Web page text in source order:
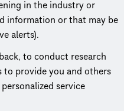
in the industry or
information or that may be
alerts).
to conduct research
to provide you and others
service